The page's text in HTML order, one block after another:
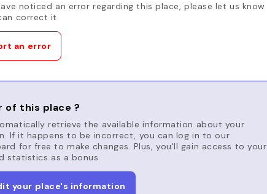
noticed an error regarding this place, please let us know
correct it.
an error
of this place ?
retrieve the available information about your
If it happens to be incorrect, you can log in to our
for free to make changes. Plus, you'll gain access to your
statistics as a bonus.
your place's information